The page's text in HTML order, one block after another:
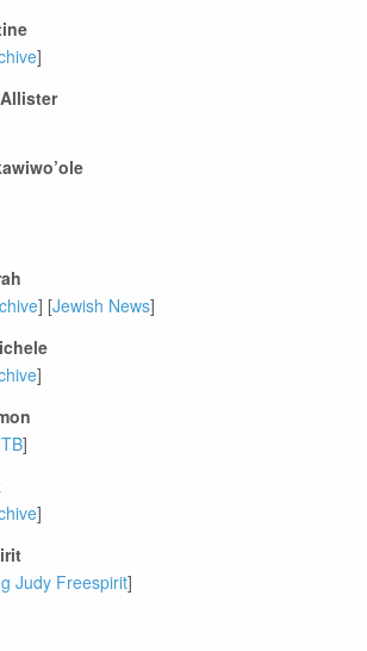
]
] [Jewish News]
]
]
]
Judy Freespirit]